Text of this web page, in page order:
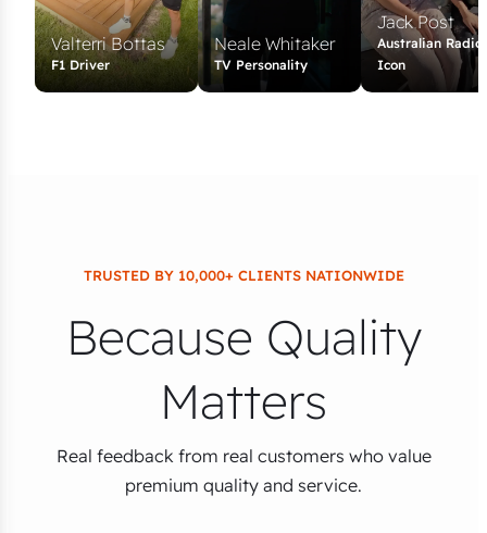
Valterri Bottas
F1 Driver
Neale Whitaker
TV Personality
Jack Post
Australian Radio
Icon
TRUSTED BY 10,000+ CLIENTS NATIONWIDE
Because Quality
Matters
Real feedback from real customers who value
premium quality and service.